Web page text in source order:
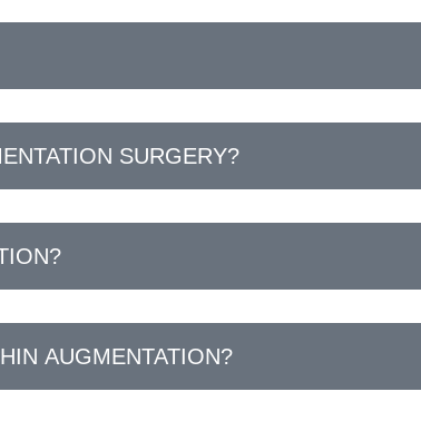
SURGERY?
AUGMENTATION?